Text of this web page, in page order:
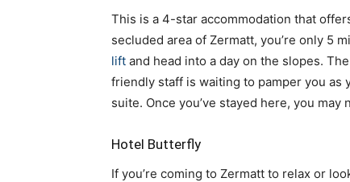
This is a 4-star accommodation that
secluded area of Zermatt, you’re only 5
lift and head into a day on the slopes.
friendly staff is waiting to pamper you
suite. Once you’ve stayed here, you
Hotel Butterfly
If you’re coming to Zermatt to relax or